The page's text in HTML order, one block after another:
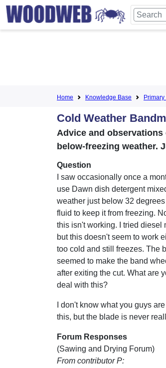
Home Knowledge Base
Cold Weather
Advice and
below-freezing weather.
Question
I saw occasionally once a
use Dawn dish detergent
weather just below 32
fluid to keep it from freezing.
this isn't working. I tried diesel
but this doesn't seem to work
too cold and still freezes. The
seemed to make the band
after exiting the cut. What are
deal with this?
I don't know what you guys
this, but the blade is never
Forum Responses
(Sawing and Drying Forum)
From contributor P: